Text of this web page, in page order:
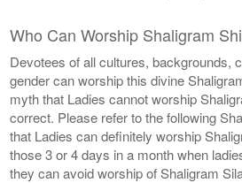
Who Can Worship Shaligram
Devotees of all cultures, backgrounds,
gender can worship this divine
myth that Ladies cannot worship
correct. Please refer to the following
that Ladies can definitely worship
those 3 or 4 days in a month when
they can avoid worship of Shaligram